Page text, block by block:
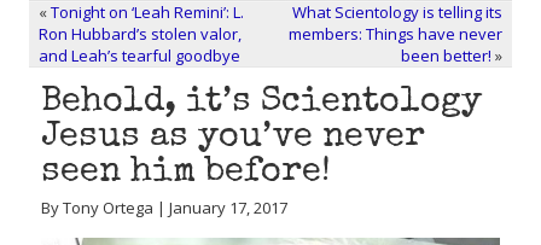
«Tonight on ‘Leah Remini’: L.
Ron Hubbard’s stolen valor,
and Leah’s tearful goodbye
What Scientology is telling its
members: Things have never
been better! »
Behold, it’s Scientology
Jesus as you’ve never
seen him before!
By Tony Ortega | January 17, 2017